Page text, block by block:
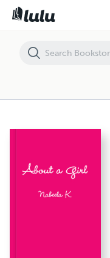
About a Girl